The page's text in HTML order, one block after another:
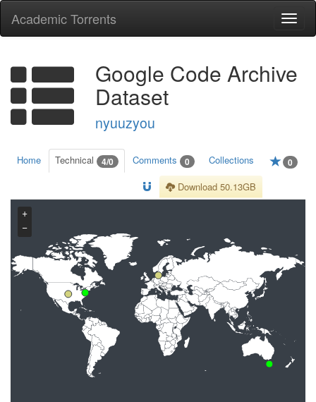
Academic Torrents
Google Code Archive
Dataset
nyuuzyou
Home Technical 4/0 Comments 0 Collections 0
Download 50.13GB
+
−